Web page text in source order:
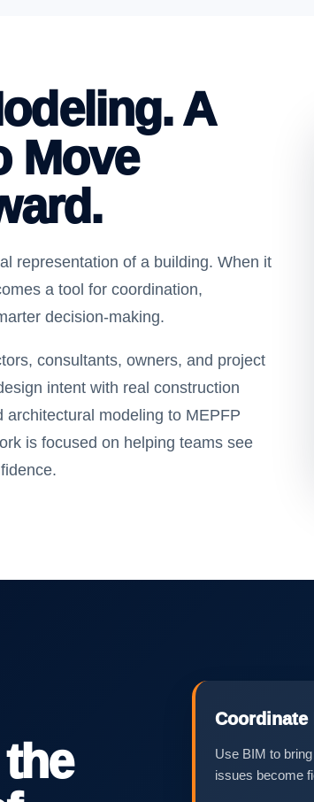
A
Move
representation of a building. When it
a tool for coordination,
decision-making.
consultants, owners, and project
intent with real construction
modeling to MEPFP
is focused on helping teams see
Coordinate
Use BIM to
issues become